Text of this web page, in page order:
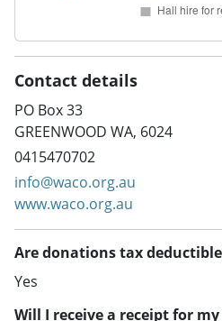
Contact details
PO Box 33
GREENWOOD WA, 6024
0415470702
info@waco.org.au
www.waco.org.au
Are donations tax
Yes
Will I receive a receipt for